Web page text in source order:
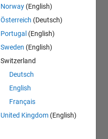
Norway (English)
Österreich (Deutsch)
Portugal (English)
Sweden (English)
Switzerland
Deutsch
English
Français
United Kingdom (English)